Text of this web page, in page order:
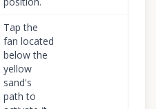
Tap the
fan located
below the
yellow
sand's
path to